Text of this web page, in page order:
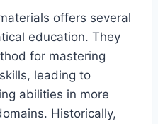
offers several
education. They
for mastering
leading to
abilities in more
Historically,